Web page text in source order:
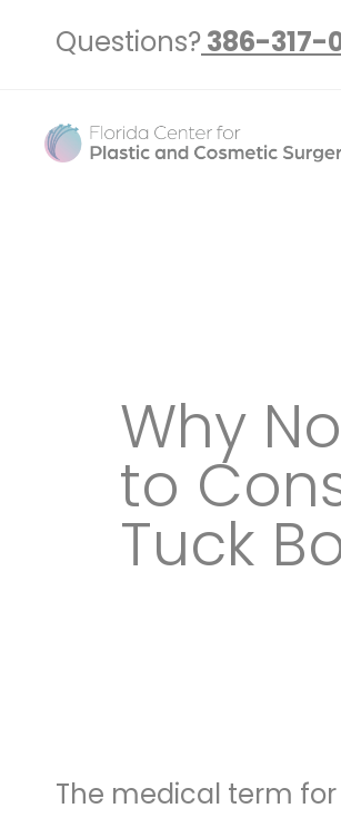
Questions?386-317-
Why
to
Tuck
The medical term